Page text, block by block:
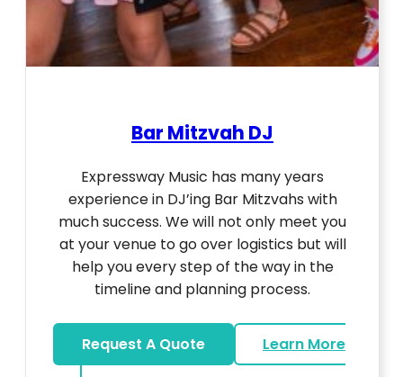
Bar Mitzvah DJ
Expressway Music has many years
experience in DJ’ing Bar Mitzvahs with
much success. We will not only meet you
at your venue to go over logistics but will
help you every step of the way in the
timeline and planning process.
Request A Quote
Learn More
about Bar Mitzvah DJ